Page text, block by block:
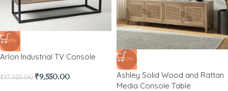
-45%
Arlon Industrial TV Console
₹17,325.00 ₹9,550.00
-80%
Ashley Solid Wood and Rattan
Media Console Table